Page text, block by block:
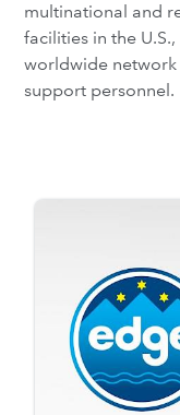
multinational and
facilities in the
worldwide
support personnel.